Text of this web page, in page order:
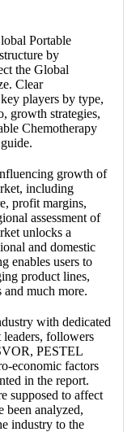
Portable
by
the Global
Clear
players by type,
growth strategies,
Chemotherapy
growth of
including
profit margins,
assessment of
unlocks a
and domestic
enables users to
product lines,
much more.
with dedicated
leaders, followers
PESTEL
economic factors
in the report.
supposed to affect
been analyzed,
industry to the